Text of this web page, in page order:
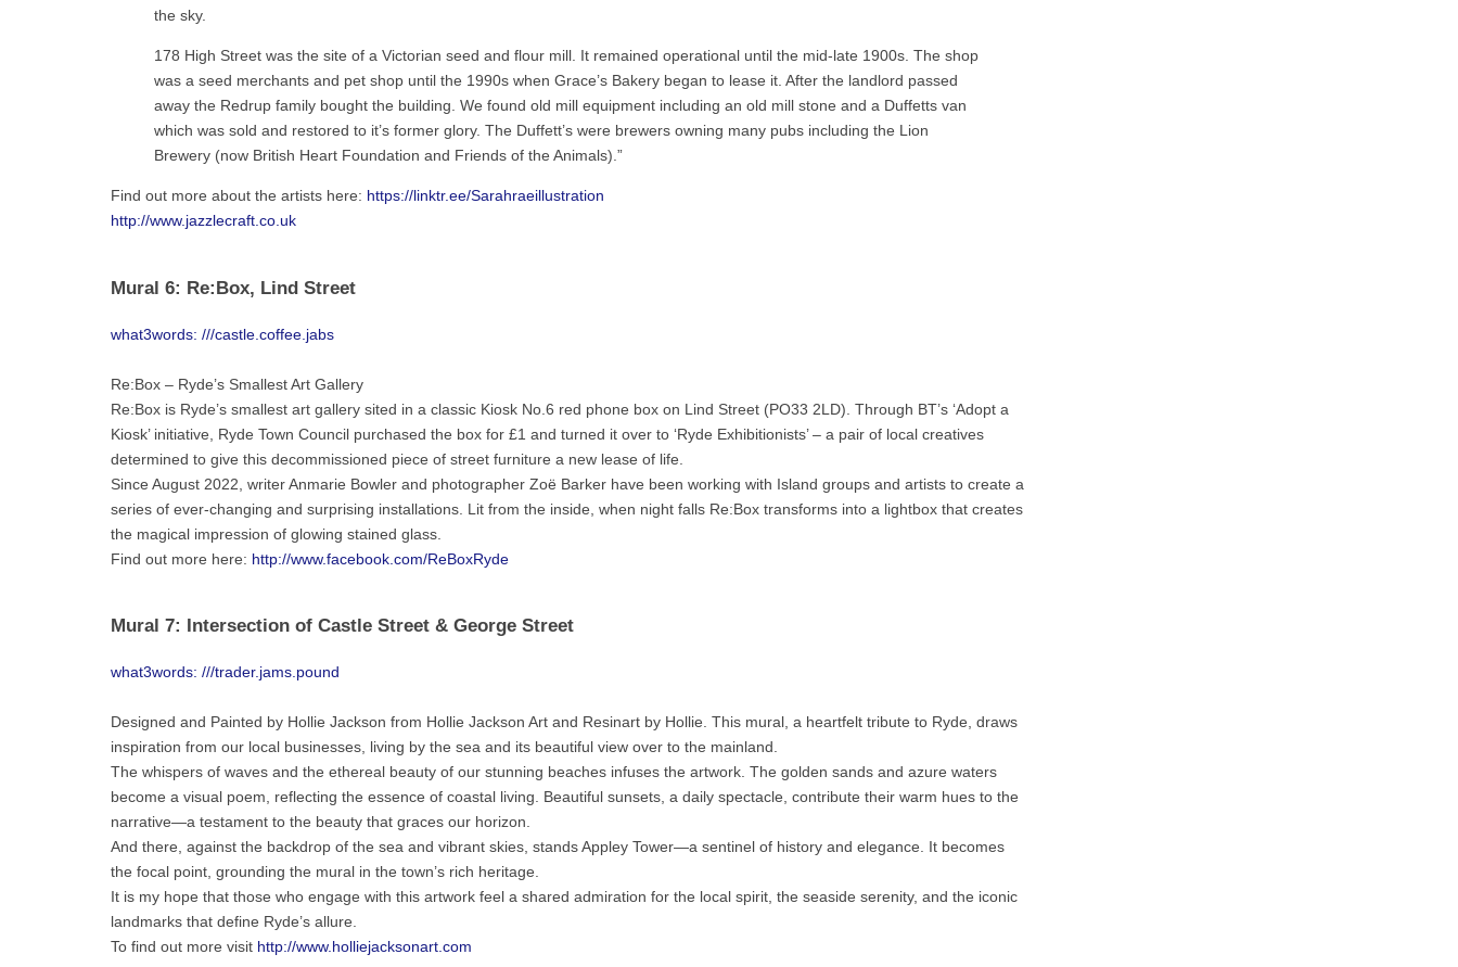
the sky.
178 High Street was the site of a Victorian seed and flour mill. It remained operational until the mid-late 1900s. The shop
was a seed merchants and pet shop until the 1990s when Grace’s Bakery began to lease it. After the landlord passed
away the Redrup family bought the building. We found old mill equipment including an old mill stone and a Duffetts van
which was sold and restored to it’s former glory. The Duffett’s were brewers owning many pubs including the Lion
Brewery (now British Heart Foundation and Friends of the Animals).”
Find out more about the artists here: https://linktr.ee/Sarahraeillustration
http://www.jazzlecraft.co.uk
Mural 6: Re:Box, Lind Street
what3words: ///castle.coffee.jabs
Re:Box – Ryde’s Smallest Art Gallery
Re:Box is Ryde’s smallest art gallery sited in a classic Kiosk No.6 red phone box on Lind Street (PO33 2LD). Through BT’s ‘Adopt a
Kiosk’ initiative, Ryde Town Council purchased the box for £1 and turned it over to ‘Ryde Exhibitionists’ – a pair of local creatives
determined to give this decommissioned piece of street furniture a new lease of life.
Since August 2022, writer Anmarie Bowler and photographer Zoë Barker have been working with Island groups and artists to create a
series of ever-changing and surprising installations. Lit from the inside, when night falls Re:Box transforms into a lightbox that creates
the magical impression of glowing stained glass.
Find out more here: http://www.facebook.com/ReBoxRyde
Mural 7: Intersection of Castle Street & George Street
what3words: ///trader.jams.pound
Designed and Painted by Hollie Jackson from Hollie Jackson Art and Resinart by Hollie. This mural, a heartfelt tribute to Ryde, draws
inspiration from our local businesses, living by the sea and its beautiful view over to the mainland.
The whispers of waves and the ethereal beauty of our stunning beaches infuses the artwork. The golden sands and azure waters
become a visual poem, reflecting the essence of coastal living. Beautiful sunsets, a daily spectacle, contribute their warm hues to the
narrative—a testament to the beauty that graces our horizon.
And there, against the backdrop of the sea and vibrant skies, stands Appley Tower—a sentinel of history and elegance. It becomes
the focal point, grounding the mural in the town’s rich heritage.
It is my hope that those who engage with this artwork feel a shared admiration for the local spirit, the seaside serenity, and the iconic
landmarks that define Ryde’s allure.
To find out more visit http://www.holliejacksonart.com